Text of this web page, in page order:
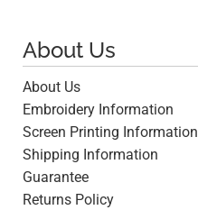
About Us
About Us
Embroidery Information
Screen Printing Information
Shipping Information
Guarantee
Returns Policy